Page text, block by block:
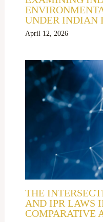
UNDER INDIAN
April 12, 2026
THE
AND IPR LAWS
COMPARATIVE